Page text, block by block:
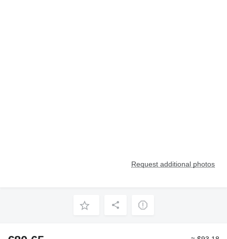
Request additional photos